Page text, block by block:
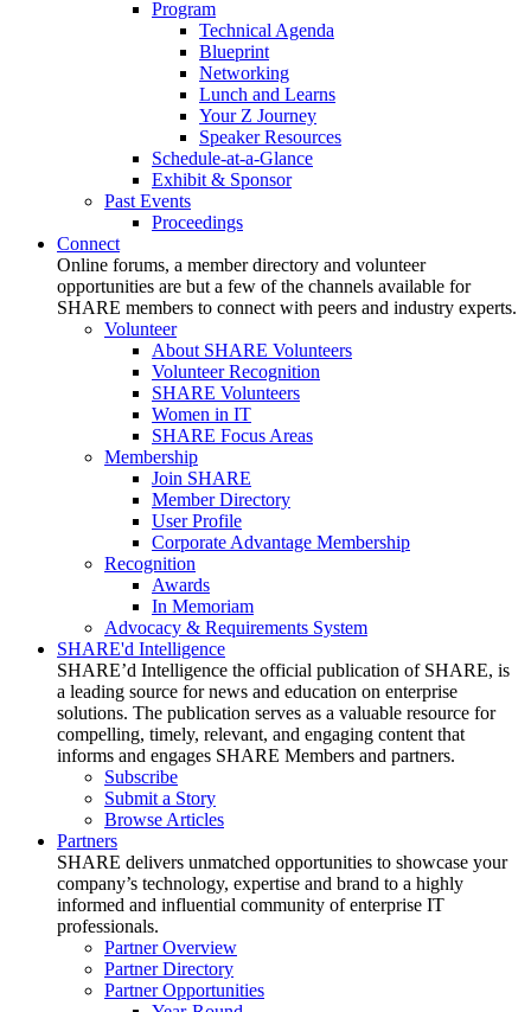
Program
Technical Agenda
Blueprint
Networking
Lunch and Learns
Your Z Journey
Speaker Resources
Schedule-at-a-Glance
Exhibit & Sponsor
Past Events
Proceedings
Connect
Online forums, a member directory and volunteer
opportunities are but a few of the channels available for
SHARE members to connect with peers and industry experts.
Volunteer
About SHARE Volunteers
Volunteer Recognition
SHARE Volunteers
Women in IT
SHARE Focus Areas
Membership
Join SHARE
Member Directory
User Profile
Corporate Advantage Membership
Recognition
Awards
In Memoriam
Advocacy & Requirements System
SHARE'd Intelligence
SHARE’d Intelligence the official publication of SHARE, is
a leading source for news and education on enterprise
solutions. The publication serves as a valuable resource for
compelling, timely, relevant, and engaging content that
informs and engages SHARE Members and partners.
Subscribe
Submit a Story
Browse Articles
Partners
SHARE delivers unmatched opportunities to showcase your
company’s technology, expertise and brand to a highly
informed and influential community of enterprise IT
professionals.
Partner Overview
Partner Directory
Partner Opportunities